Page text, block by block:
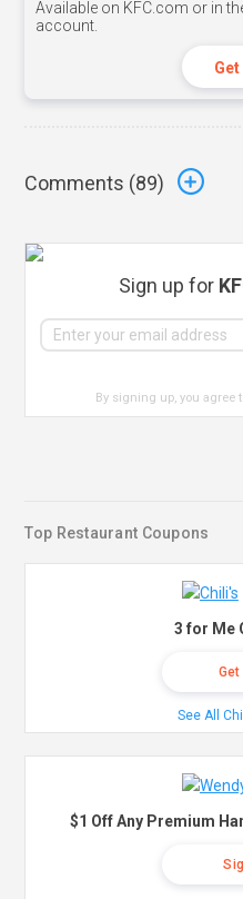
Available on KFC.com or in
account.
Comments (89)
Sign up for
By signing up, you agree
Top Restaurant Coupons
3 for Me
See All
$1 Off Any Premium